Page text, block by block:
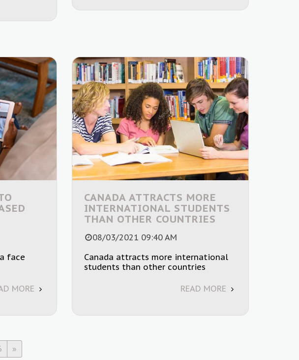
face
MORE
CANADA ATTRACTS MORE
INTERNATIONAL STUDENTS
THAN OTHER COUNTRIES
08/03/2021 09:40 AM
Canada attracts more international
students than other countries
READ MORE
»